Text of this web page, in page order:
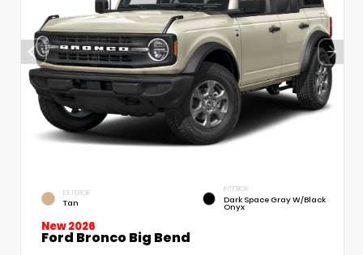
EXTERIOR
Tan
INTERIOR
Dark Space Gray W/Black
Onyx
New 2026
Ford Bronco Big Bend